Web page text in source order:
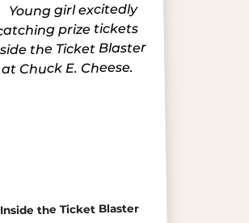
Inside the Ticket Blaster